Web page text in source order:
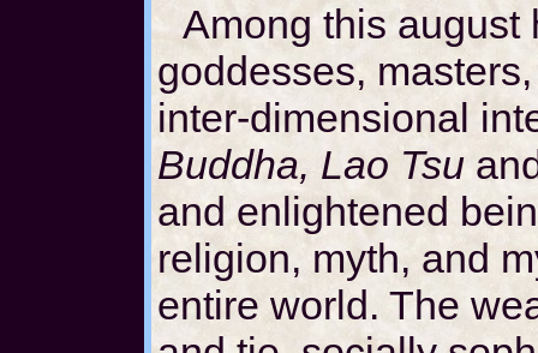
Among this august
goddesses,
inter-dimensional
Buddha, Lao Tsu
and enlightened
religion, myth, and
entire world. The